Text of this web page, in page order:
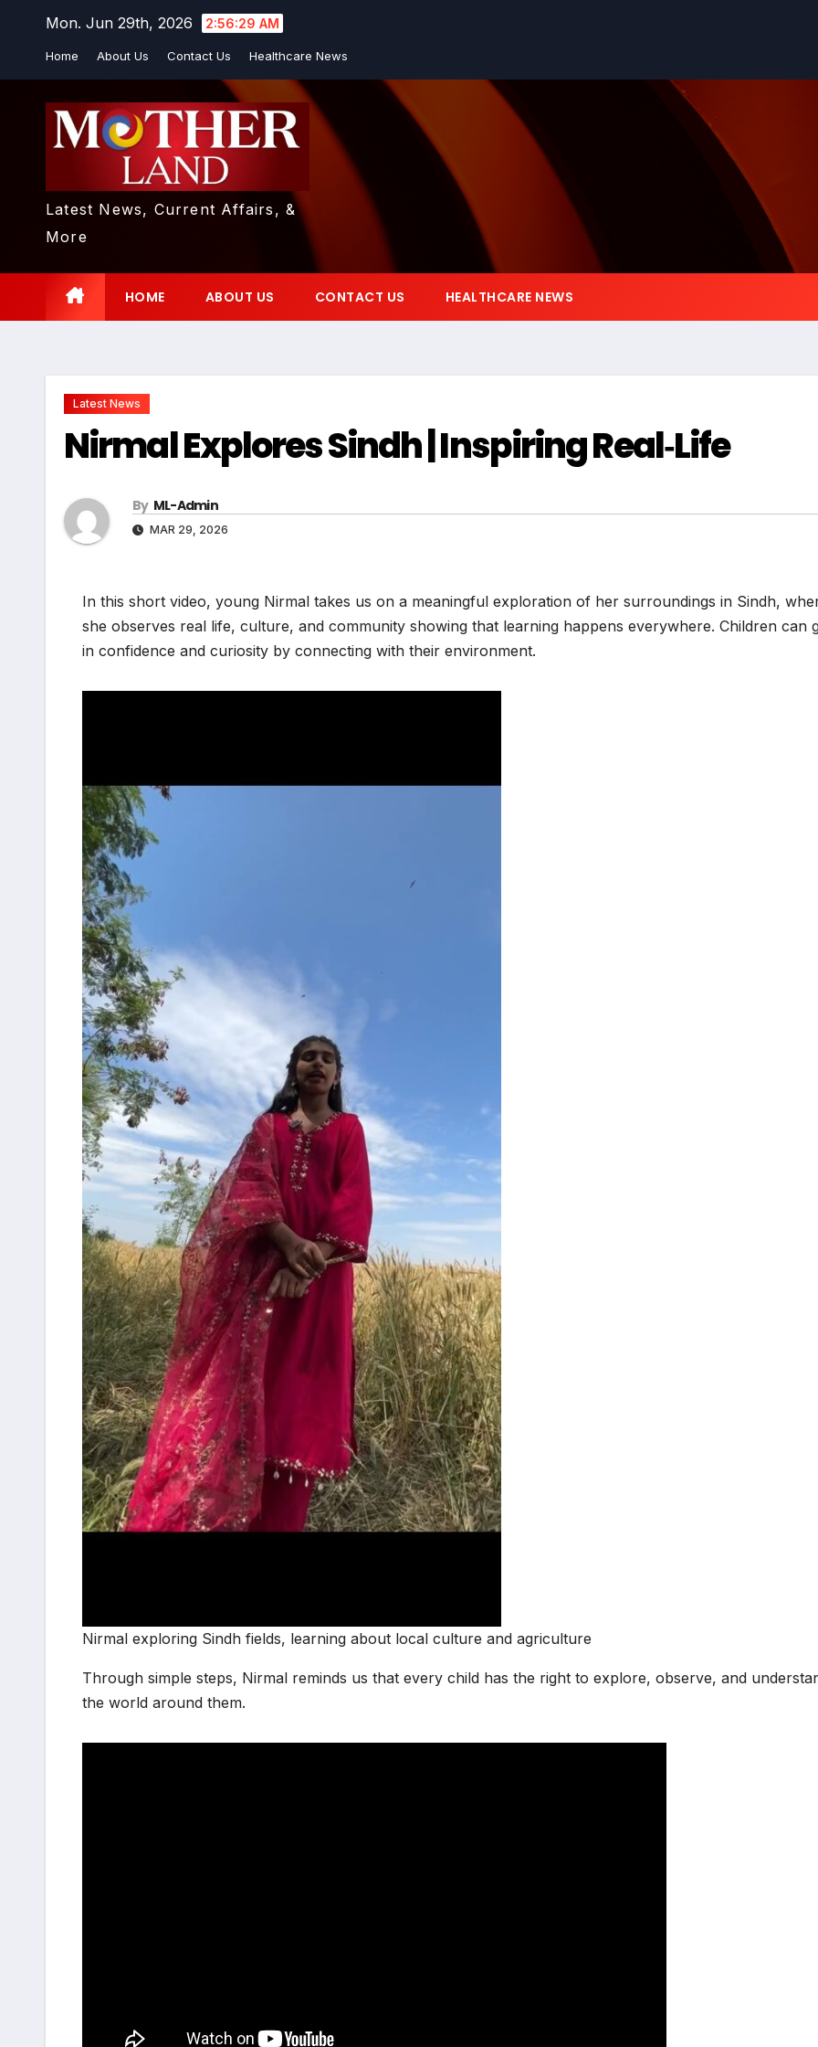
Mon. Jun 29th, 2026 2:56:30 AM
Home About Us Contact Us Healthcare News
Latest News, Current Affairs, &
More
HOME ABOUT US CONTACT US HEALTHCARE NEWS
Latest News
Nirmal Explores Sindh | Inspiring Real‑Life
By ML-Admin
MAR 29, 2026
In this short video, young Nirmal takes us on a meaningful exploration of her surroundings in Sindh,
she observes real life, culture, and community showing that learning happens everywhere. Children can
in confidence and curiosity by connecting with their environment.
Nirmal exploring Sindh fields, learning about local culture and agriculture
Through simple steps, Nirmal reminds us that every child has the right to explore, observe, and
the world around them.